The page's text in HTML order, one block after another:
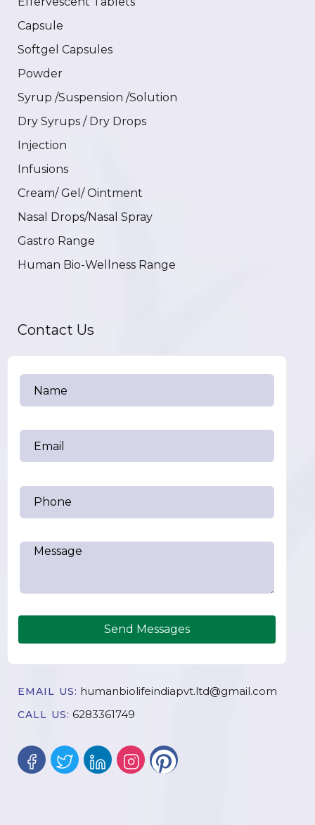
Capsule
Softgel Capsules
Powder
Syrup /Suspension /Solution
Dry Syrups / Dry Drops
Injection
Infusions
Cream/ Gel/ Ointment
Nasal Drops/Nasal Spray
Gastro Range
Human Bio-Wellness Range
Contact Us
Send Messages
EMAIL US: humanbiolifeindiapvt.ltd@gmail.com
CALL US: 6283361749